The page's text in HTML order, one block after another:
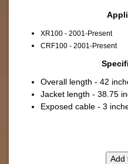
XR100 - 2001-Present
CRF100 - 2001-Present
Overall length - 42
Jacket length - 38.75
Exposed cable - 3
Add